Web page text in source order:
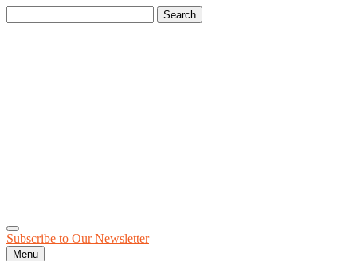
for:
Subscribe to OurNewsletter
Menu